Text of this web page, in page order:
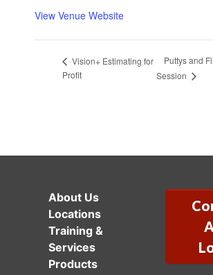
View Venue Website
Vision+ Estimating for
Profit
Puttys and
Session
About Us
Locations
Training &
Services
Products